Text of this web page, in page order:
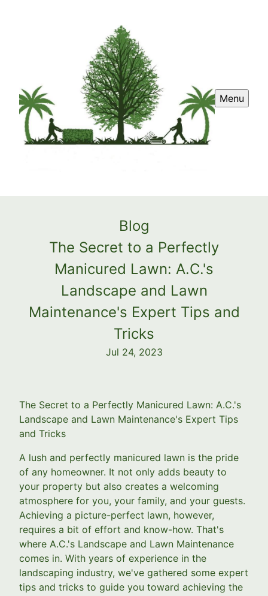
Menu
Blog
The Secret to a Perfectly
Manicured Lawn: A.C.'s
Landscape and Lawn
Maintenance's Expert Tips and
Tricks
Jul 24, 2023
The Secret to a Perfectly Manicured Lawn: A.C.'s
Landscape and Lawn Maintenance's Expert Tips
and Tricks
A lush and perfectly manicured lawn is the pride
of any homeowner. It not only adds beauty to
your property but also creates a welcoming
atmosphere for you, your family, and your guests.
Achieving a picture-perfect lawn, however,
requires a bit of effort and know-how. That's
where A.C.'s Landscape and Lawn Maintenance
comes in. With years of experience in the
landscaping industry, we've gathered some expert
tips and tricks to guide you toward achieving the